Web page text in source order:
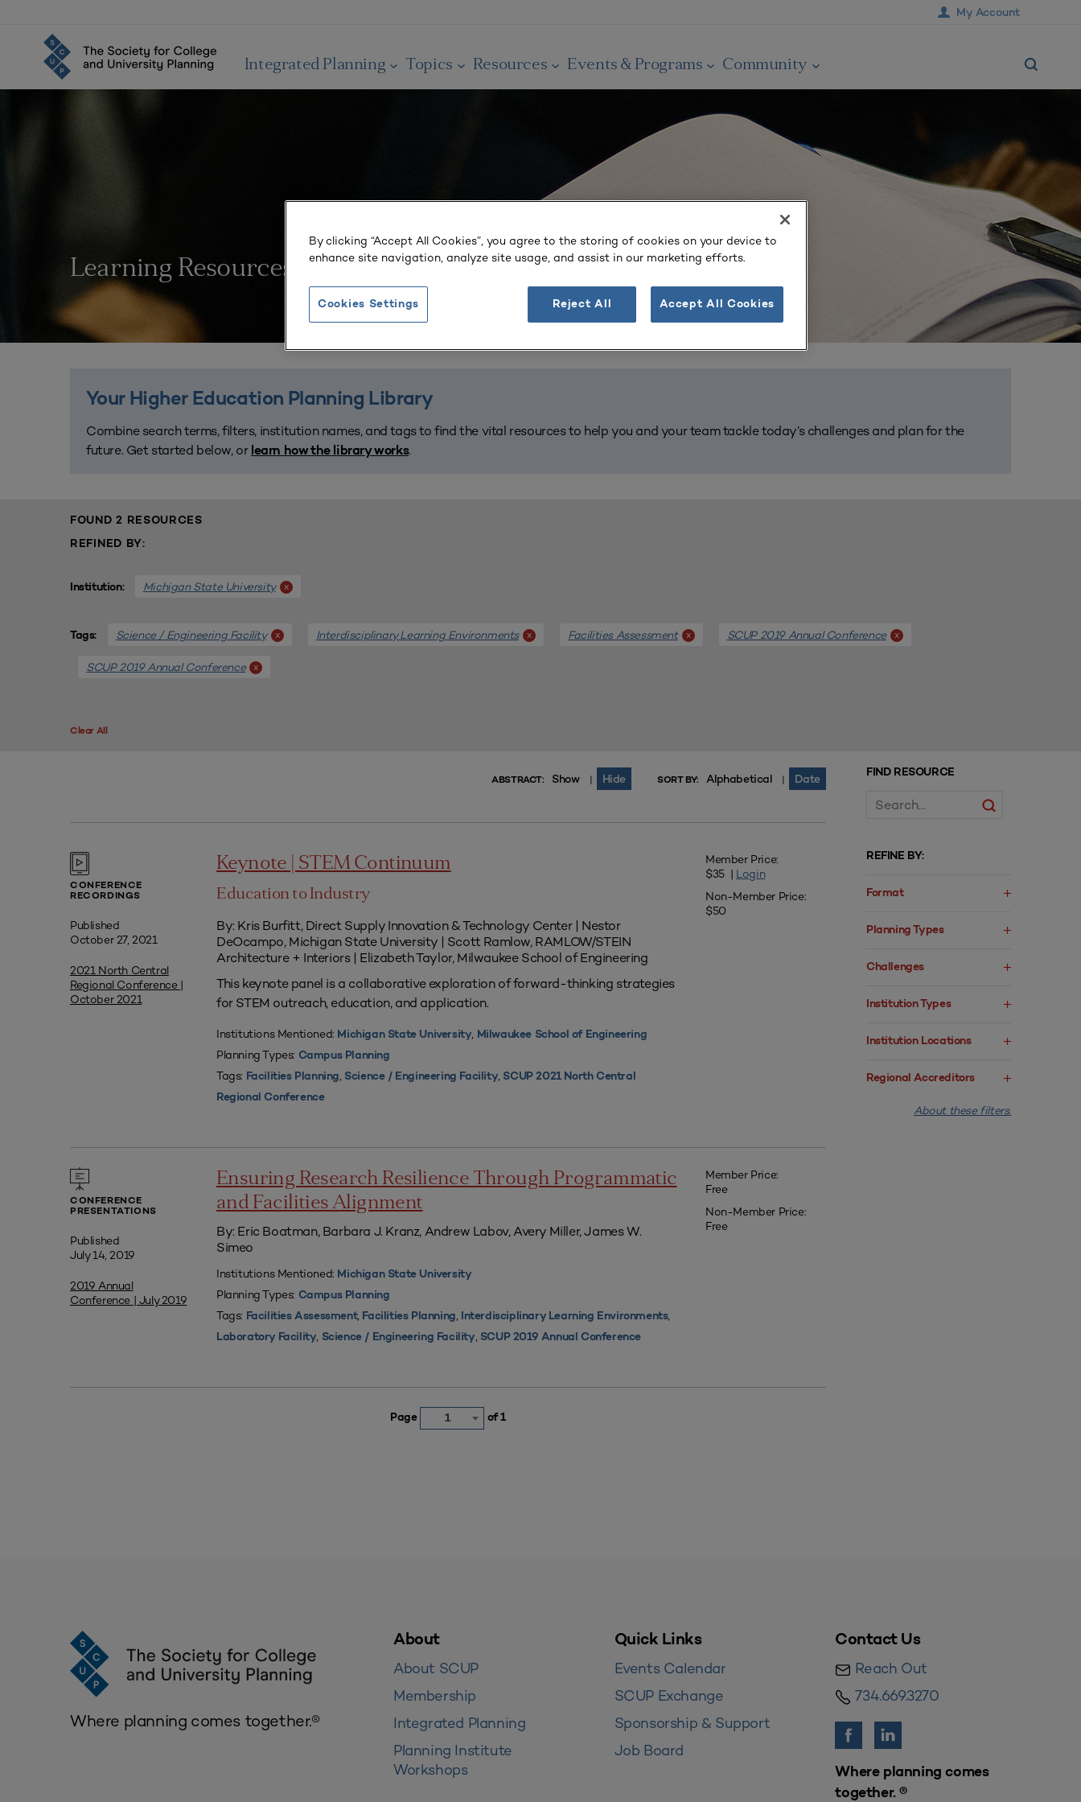
My Account
Integrated Planning Topics Resources Events & Programs Community
Learning Resources
Your Higher Education Planning Library
Combine search terms, filters, institution names, and tags to find the vital resources to help you and your team tackle today’s challenges and plan for the
future. Get started below, or learn how the library works.
FOUND 2 RESOURCES
REFINED BY:
Institution: Michigan State University x
Tags: Science / Engineering Facility x Interdisciplinary Learning Environments x Facilities Assessment x SCUP 2019 Annual Conference x
SCUP 2019 Annual Conference x
Clear All
FIND RESOURCE
REFINE BY:
Format
Planning Types
Challenges
Institution Types
Institution Locations
Regional Accreditors
About these filters.
ABSTRACT: Show | Hide SORT BY: Alphabetical | Date
CONFERENCE
RECORDINGS
Published
October 27, 2021
2021 North Central
Regional Conference |
October 2021
Keynote | STEM Continuum
Education to Industry
By: Kris Burfitt, Direct Supply Innovation & Technology Center | Nestor
DeOcampo, Michigan State University | Scott Ramlow, RAMLOW/STEIN
Architecture + Interiors | Elizabeth Taylor, Milwaukee School of Engineering
This keynote panel is a collaborative exploration of forward-thinking strategies
for STEM outreach, education, and application.
Institutions Mentioned: Michigan State University, Milwaukee School of Engineering
Planning Types: Campus Planning
Tags: Facilities Planning, Science / Engineering Facility, SCUP 2021 North Central
Regional Conference
Member Price:
$35 | Login
Non-Member Price:
$50
CONFERENCE
PRESENTATIONS
Published
July 14, 2019
2019 Annual
Conference | July 2019
Ensuring Research Resilience Through Programmatic
and Facilities Alignment
By: Eric Boatman, Barbara J. Kranz, Andrew Labov, Avery Miller, James W.
Simeo
Institutions Mentioned: Michigan State University
Planning Types: Campus Planning
Tags: Facilities Assessment, Facilities Planning, Interdisciplinary Learning Environments,
Laboratory Facility, Science / Engineering Facility, SCUP 2019 Annual Conference
Member Price:
Free
Non-Member Price:
Free
Page 1 of 1
Where planning comes together.®
About
About SCUP
Membership
Integrated Planning
Planning Institute
Workshops
Quick Links
Events Calendar
SCUP Exchange
Sponsorship & Support
Job Board
Contact Us
Reach Out
734.669.3270
Where planning comes
together. ®
By clicking “Accept All Cookies”, you agree to the storing of cookies on your device to
enhance site navigation, analyze site usage, and assist in our marketing efforts.
Reject All Accept All Cookies
Cookies Settings